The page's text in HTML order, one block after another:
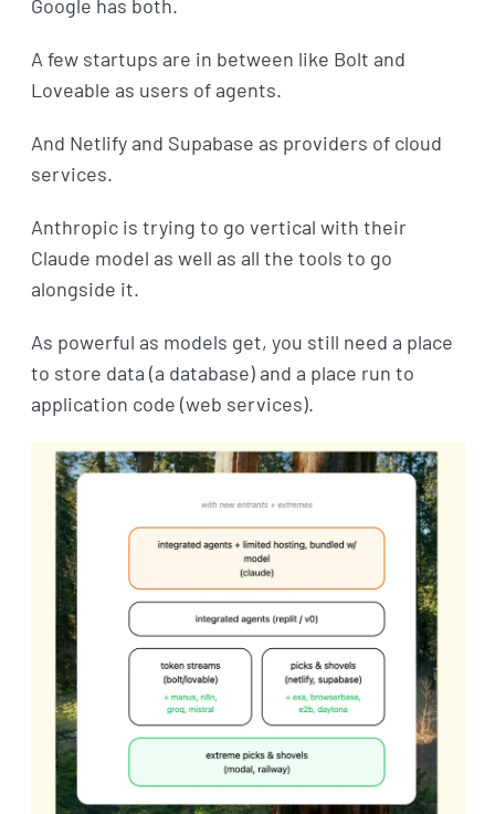
Google has both.
A few startups are in between like Bolt and
Loveable as users of agents.
And Netlify and Supabase as providers of cloud
services.
Anthropic is trying to go vertical with their
Claude model as well as all the tools to go
alongside it.
As powerful as models get, you still need a place
to store data (a database) and a place run to
application code (web services).